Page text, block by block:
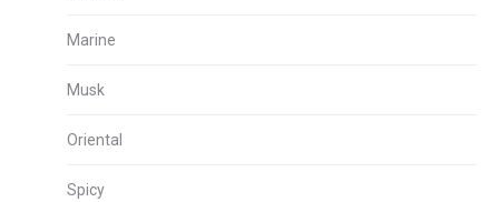
Marine
Musk
Oriental
Spicy